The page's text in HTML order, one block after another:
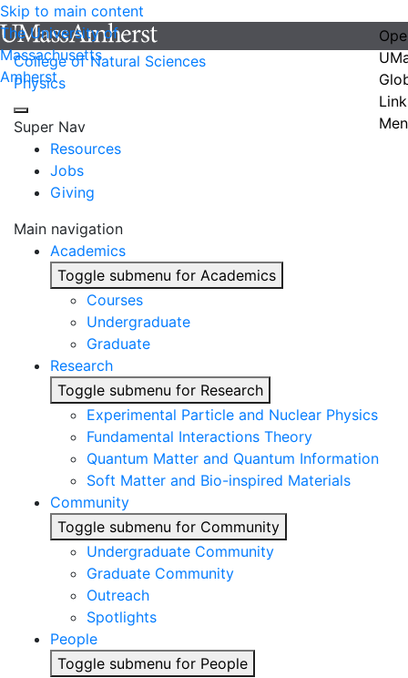
Skip to main content
The University of
Massachusetts
Amherst
College of Natural Sciences
Physics
Super Nav
Resources
Jobs
Giving
Main navigation
Academics
Toggle submenu for Academics
Courses
Undergraduate
Graduate
Research
Toggle submenu for Research
Experimental Particle and Nuclear Physics
Fundamental Interactions Theory
Quantum Matter and Quantum Information
Soft Matter and Bio-inspired Materials
Community
Toggle submenu for Community
Undergraduate Community
Graduate Community
Outreach
Spotlights
People
Toggle submenu for People